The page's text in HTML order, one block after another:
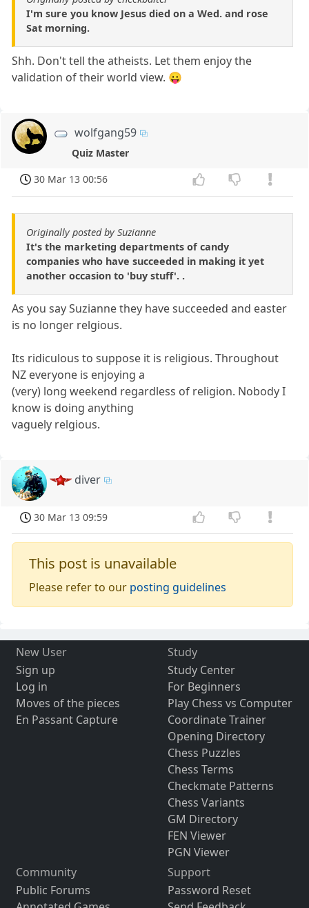
I'm sure you know Jesus died on a Wed. and rose
Sat morning.
Shh. Don't tell the atheists. Let them enjoy the
validation of their world view. 😛
wolfgang59
Quiz Master
30 Mar 13 00:56
Originally posted by Suzianne
It's the marketing departments of candy
companies who have succeeded in making it yet
another occasion to 'buy stuff'. .
As you say Suzianne they have succeeded and easter
is no longer relgious.
Its ridiculous to suppose it is religious. Throughout
NZ everyone is enjoying a
(very) long weekend regardless of religion. Nobody I
know is doing anything
vaguely relgious.
diver
30 Mar 13 09:59
This post is unavailable
Please refer to our posting guidelines
New User
Sign up
Log in
Moves of the pieces
En Passant Capture
Study
Study Center
For Beginners
Play Chess vs Computer
Coordinate Trainer
Opening Directory
Chess Puzzles
Chess Terms
Checkmate Patterns
Chess Variants
GM Directory
FEN Viewer
PGN Viewer
Community
Public Forums
Support
Password Reset